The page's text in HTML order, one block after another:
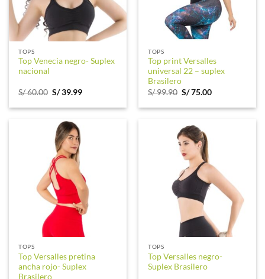
TOPS
Top Venecia negro- Suplex
nacional
S/60.00 Original
was:
S/39.99Current
is:
TOPS
Top print Versalles
universal 22 – suplex
Brasilero
S/99.90 Original
was:
S/75.00Current
is:
TOPS
Top Versalles pretina
ancha rojo- Suplex
Brasilero
TOPS
Top Versalles negro-
Suplex Brasilero